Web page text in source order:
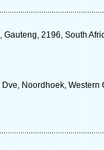
2196, South
Noordhoek, Western